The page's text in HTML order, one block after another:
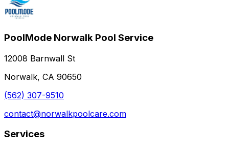
PoolMode Norwalk Pool Service
12008 Barnwall St
Norwalk, CA 90650
(562) 307-9510
contact@norwalkpoolcare.com
Services